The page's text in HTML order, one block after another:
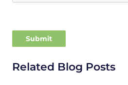
Related Blog Posts